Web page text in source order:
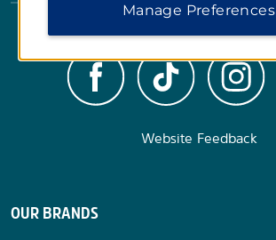
Website Feedback
OUR BRANDS
Manage Preferences